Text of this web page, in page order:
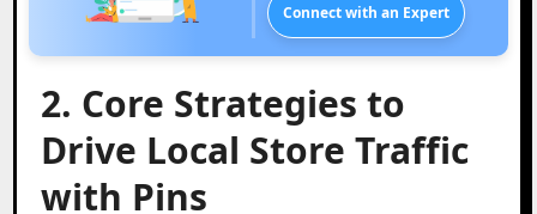
Connect with an Expert
2. Core Strategies to
Drive Local Store Traffic
with Pins